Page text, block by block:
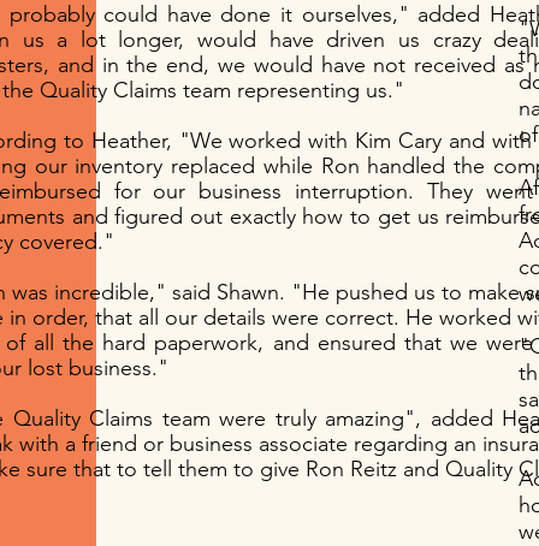
Branding
I’m a paragraph. Double
click me or click Edit
Text, it's easy.
Read More >
I’m a paragraph.
click me or click Edit
Text, it's easy.
probably could have done it ourselves," added
us a lot longer, would have driven us crazy
and in the end, we would have not received as
Quality Claims team representing us."
to Heather, "We worked with Kim Cary and with
our inventory replaced while Ron handled the
for our business interruption. They
and figured out exactly how to get us
covered."
was incredible," said Shawn. "He pushed us to make
in order, that all our details were correct. He worked
of all the hard paperwork, and ensured that we were
lost business."
Quality Claims team were truly amazing", added
with a friend or business associate regarding an
sure that to tell them to give Ron Reitz and Quality